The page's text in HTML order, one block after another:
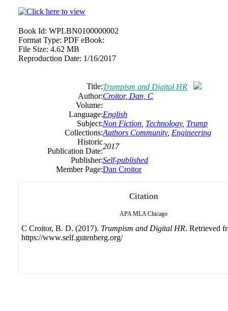
Book Id: WPLBN0100000002
Format Type: PDF eBook:
File Size: 4.62 MB
Reproduction Date: 1/16/2017
Title:Trumpism and Digital HR
Author:Croitor, Dan, C
Volume:
Language:English
Subject:Non Fiction Technology, Trump
Collections:Authors Community, Engineering
Historic
Publication Date:
2017
Publisher:Self-published
Member Page:Dan Croitor
Citation
APA MLA Chicago
C Croitor, B. D. (2017). Trumpism and Digital HR. Retrieved
https://www.self.gutenberg.org/